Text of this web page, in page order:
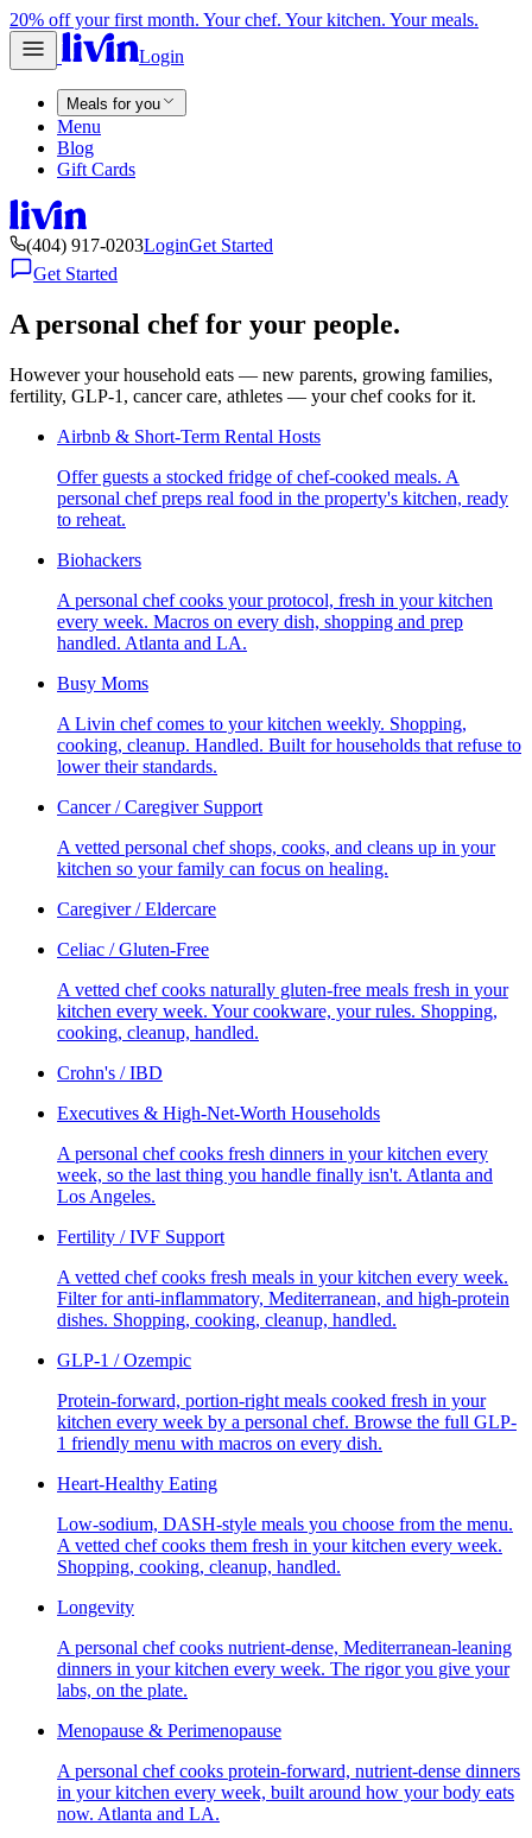
20% off your first month. Your chef. Your kitchen. Your meals.
Login
Meals for you
Menu
Blog
Gift Cards
(404) 917-0203LoginGet Started
Get Started
A personal chef for your people.
However your household eats — new parents, growing families,
fertility, GLP-1, cancer care, athletes — your chef cooks for it.
Airbnb & Short-Term Rental Hosts
Offer guests a stocked fridge of chef-cooked meals. A
personal chef preps real food in the property's kitchen, ready
to reheat.
Biohackers
A personal chef cooks your protocol, fresh in your kitchen
every week. Macros on every dish, shopping and prep
handled. Atlanta and LA.
Busy Moms
A Livin chef comes to your kitchen weekly. Shopping,
cooking, cleanup. Handled. Built for households that refuse to
lower their standards.
Cancer / Caregiver Support
A vetted personal chef shops, cooks, and cleans up in your
kitchen so your family can focus on healing.
Caregiver / Eldercare
Celiac / Gluten-Free
A vetted chef cooks naturally gluten-free meals fresh in your
kitchen every week. Your cookware, your rules. Shopping,
cooking, cleanup, handled.
Crohn's / IBD
Executives & High-Net-Worth Households
A personal chef cooks fresh dinners in your kitchen every
week, so the last thing you handle finally isn't. Atlanta and
Los Angeles.
Fertility / IVF Support
A vetted chef cooks fresh meals in your kitchen every week.
Filter for anti-inflammatory, Mediterranean, and high-protein
dishes. Shopping, cooking, cleanup, handled.
GLP-1 / Ozempic
Protein-forward, portion-right meals cooked fresh in your
kitchen every week by a personal chef. Browse the full GLP-
1 friendly menu with macros on every dish.
Heart-Healthy Eating
Low-sodium, DASH-style meals you choose from the menu.
A vetted chef cooks them fresh in your kitchen every week.
Shopping, cooking, cleanup, handled.
Longevity
A personal chef cooks nutrient-dense, Mediterranean-leaning
dinners in your kitchen every week. The rigor you give your
labs, on the plate.
Menopause & Perimenopause
A personal chef cooks protein-forward, nutrient-dense dinners
in your kitchen every week, built around how your body eats
now. Atlanta and LA.